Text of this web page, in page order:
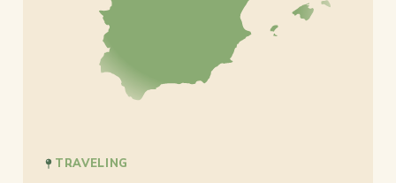
TRAVELING